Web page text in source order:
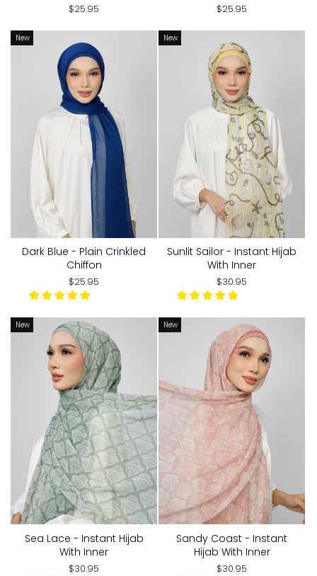
$25.95 $25.95
New
Dark Blue - Plain Crinkled
Chiffon
$25.95
New
Sunlit Sailor - Instant Hijab
With Inner
$30.95
New
Sea Lace - Instant Hijab
With Inner
$30.95
New
Sandy Coast - Instant
Hijab With Inner
$30.95